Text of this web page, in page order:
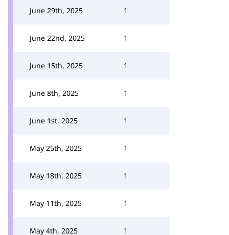
June 29th, 2025 1
June 22nd, 2025 1
June 15th, 2025 1
June 8th, 2025 1
June 1st, 2025 1
May 25th, 2025 1
May 18th, 2025 1
May 11th, 2025 1
May 4th, 2025 1